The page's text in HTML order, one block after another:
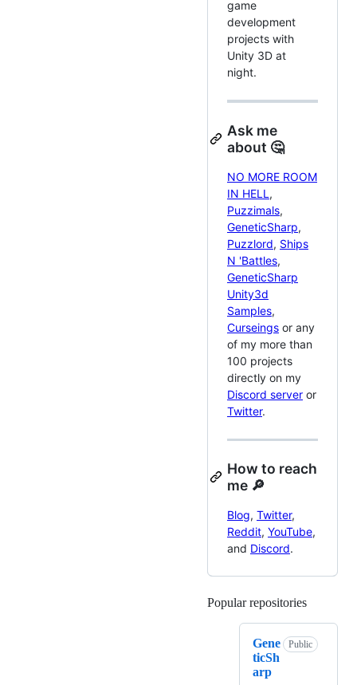
game
development
projects with
Unity 3D at
night.
Ask me
about 🤔
NO MORE ROOM
IN HELL ,
Puzzimals,
GeneticSharp,
Puzzlord, Ships
N 'Battles,
GeneticSharp
Unity3d
Samples,
Curseings or any
of my more than
100 projects
directly on my
Discord server or
Twitter.
How to reach
me 🔎
Blog, Twitter,
Reddit, YouTube,
and Discord.
Popular repositories
Gene
ticSh
arp
Public